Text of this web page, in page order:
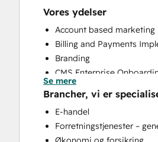
Vores ydelser
Account based marketing
Billing and Payments
Branding
CMS Enterprise
CMS Professional
Community Management
Content Creation
Conversational Marketing
Se mere
Brancher, vi er
E-handel
Forretningstjenester –